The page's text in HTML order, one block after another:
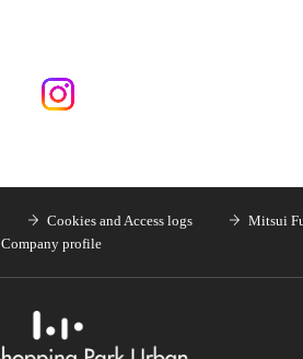
Cookies and Access logs
Mitsui
Company profile